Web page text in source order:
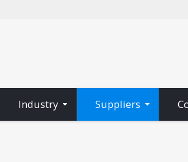
Industry Suppliers